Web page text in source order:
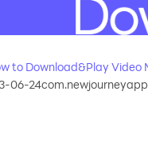
to Download&Play Video
06-24